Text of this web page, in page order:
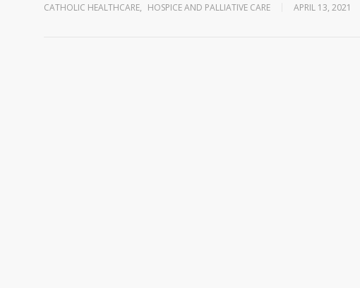
CATHOLIC HEALTHCARE, HOSPICE AND PALLIATIVE CARE APRIL 13, 2021